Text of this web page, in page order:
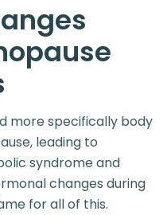
more specifically body
leading to
syndrome and
changes during
for all of this.